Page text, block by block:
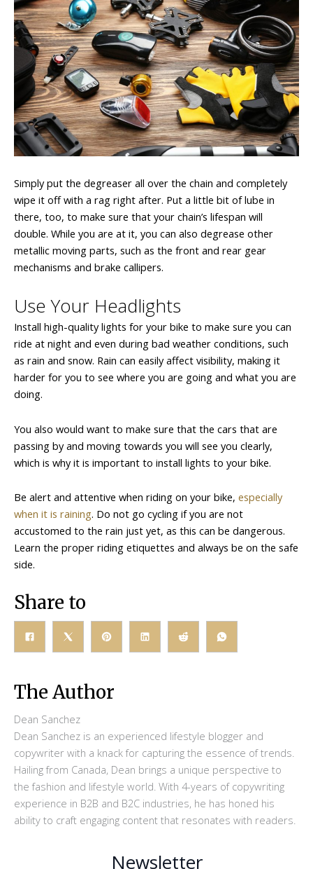
Simply put the degreaser all over the chain and completely
wipe it off with a rag right after. Put a little bit of lube in
there, too, to make sure that your chain’s lifespan will
double. While you are at it, you can also degrease other
metallic moving parts, such as the front and rear gear
mechanisms and brake callipers.
Use Your Headlights
Install high-quality lights for your bike to make sure you can
ride at night and even during bad weather conditions, such
as rain and snow. Rain can easily affect visibility, making it
harder for you to see where you are going and what you are
doing.
You also would want to make sure that the cars that are
passing by and moving towards you will see you clearly,
which is why it is important to install lights to your bike.
Be alert and attentive when riding on your bike, especially
when it is raining. Do not go cycling if you are not
accustomed to the rain just yet, as this can be dangerous.
Learn the proper riding etiquettes and always be on the safe
side.
Share to
The Author
Dean Sanchez
Dean Sanchez is an experienced lifestyle blogger and
copywriter with a knack for capturing the essence of trends.
Hailing from Canada, Dean brings a unique perspective to
the fashion and lifestyle world. With 4-years of copywriting
experience in B2B and B2C industries, he has honed his
ability to craft engaging content that resonates with readers.
Newsletter